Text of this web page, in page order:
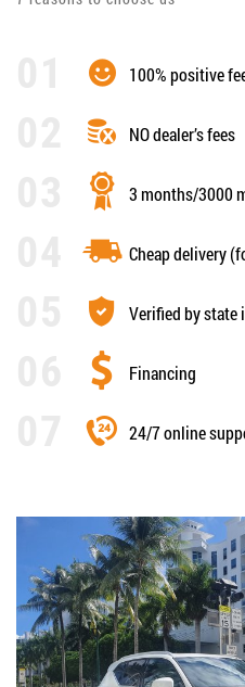
100% positive
NO dealer’s fees
3 months/3000
Cheap delivery
Verified by state
Financing
24/7 online